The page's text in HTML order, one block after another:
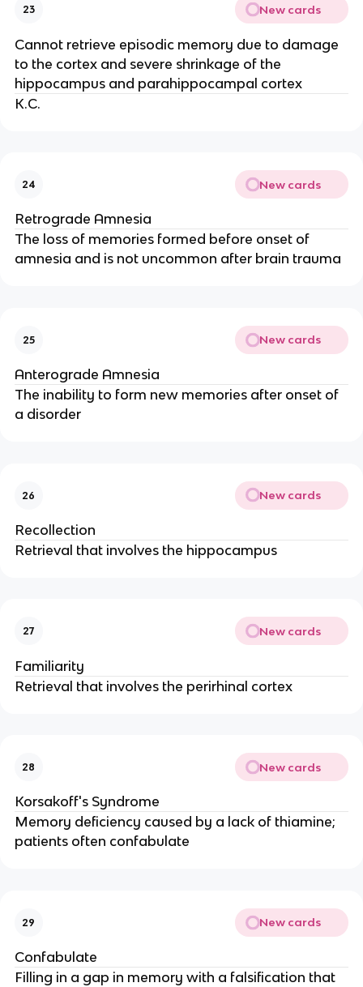
23 New cards
Cannot retrieve episodic memory due to damage
to the cortex and severe shrinkage of the
hippocampus and parahippocampal cortex
K.C.
24 New cards
Retrograde Amnesia
The loss of memories formed before onset of
amnesia and is not uncommon after brain trauma
25 New cards
Anterograde Amnesia
The inability to form new memories after onset of
a disorder
26 New cards
Recollection
Retrieval that involves the hippocampus
27 New cards
Familiarity
Retrieval that involves the perirhinal cortex
28 New cards
Korsakoff's Syndrome
Memory deficiency caused by a lack of thiamine;
patients often confabulate
29 New cards
Confabulate
Filling in a gap in memory with a falsification that